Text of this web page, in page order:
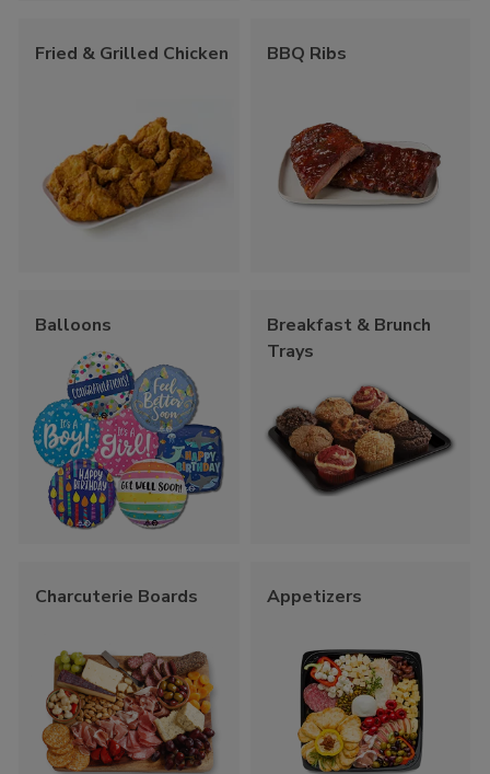
Fried & Grilled Chicken BBQ Ribs
Balloons
Breakfast & Brunch
Trays
Charcuterie Boards Appetizers